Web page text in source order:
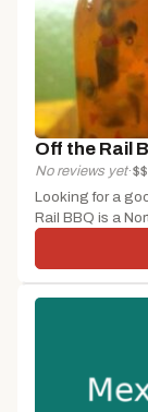
Off the Rail
No reviews yet·$$
Looking for a
Rail BBQ is a